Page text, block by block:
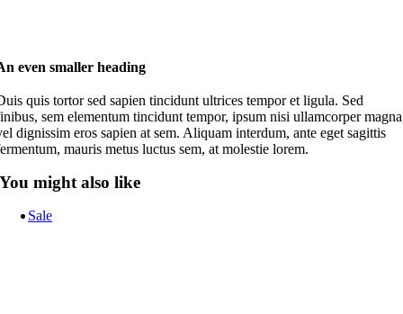
even smaller heading
quis tortor sed sapien tincidunt ultrices tempor et ligula. Sed
sem elementum tincidunt tempor, ipsum nisi ullamcorper
dignissim eros sapien at sem. Aliquam interdum, ante eget sagittis
mauris metus luctus sem, at molestie lorem.
You might also like
Sale